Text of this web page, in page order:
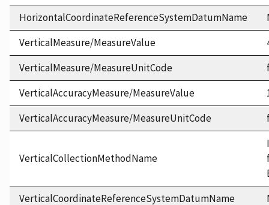
HorizontalCoordinateReferenceSystemDatumName
VerticalMeasure/MeasureValue
VerticalMeasure/MeasureUnitCode
VerticalAccuracyMeasure/MeasureValue
VerticalAccuracyMeasure/MeasureUnitCode
VerticalCollectionMethodName
VerticalCoordinateReferenceSystemDatumName